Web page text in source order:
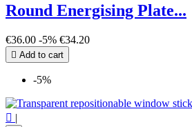
Round Energising Plate...
€36.00 -5% €34.20
 Add to cart
-5%
 |